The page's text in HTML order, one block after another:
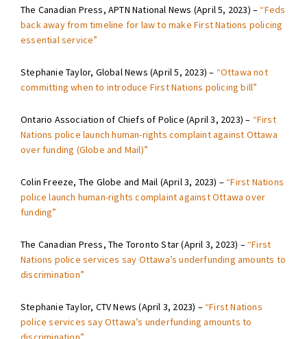
The Canadian Press, APTN National News (April 5, 2023) – “Feds
back away from timeline for law to make First Nations policing
essential service”
Stephanie Taylor, Global News (April 5, 2023) – “Ottawa not
committing when to introduce First Nations policing bill”
Ontario Association of Chiefs of Police (April 3, 2023) – “First
Nations police launch human-rights complaint against Ottawa
over funding (Globe and Mail)”
Colin Freeze, The Globe and Mail (April 3, 2023) – “First Nations
police launch human-rights complaint against Ottawa over
funding”
The Canadian Press, The Toronto Star (April 3, 2023) –“First
Nations police services say Ottawa’s underfunding amounts to
discrimination”
Stephanie Taylor, CTV News (April 3, 2023) – “First Nations
police services say Ottawa’s underfunding amounts to